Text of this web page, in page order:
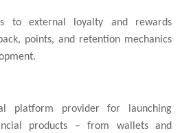
to external loyalty and rewards
points, and retention mechanics
platform provider for launching
products – from wallets and